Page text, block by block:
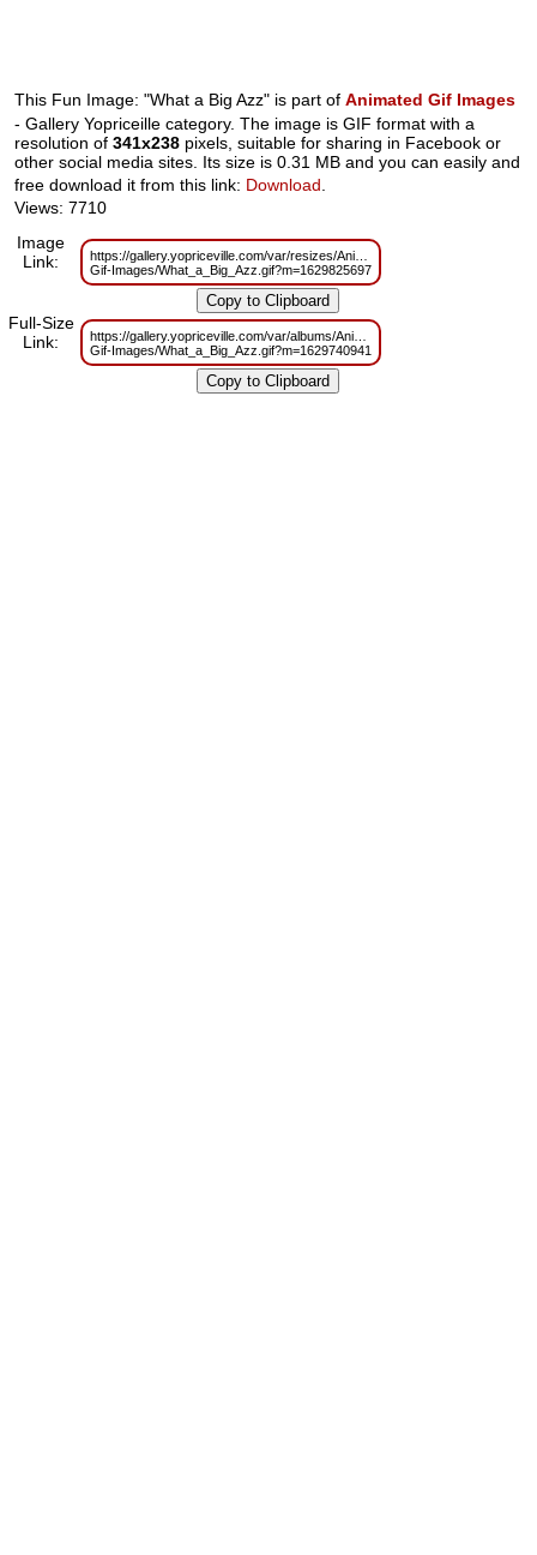
This Fun Image: "What a Big Azz" is part ofAnimated Gif Images
- Gallery Yopriceille category. The image is GIF format with a
resolution of341x238 pixels, suitable for sharing in Facebook or
other social media sites. Its size is 0.31 MB and you can easily and
free download it from this link: Download.
Views: 7710
Image
Link:
https://gallery.yopriceville.com/var/resizes/Animated-
Gif-Images/What_a_Big_Azz.gif?m=1629825697
Full-Size
Link:
https://gallery.yopriceville.com/var/albums/Animated-
Gif-Images/What_a_Big_Azz.gif?m=1629740941